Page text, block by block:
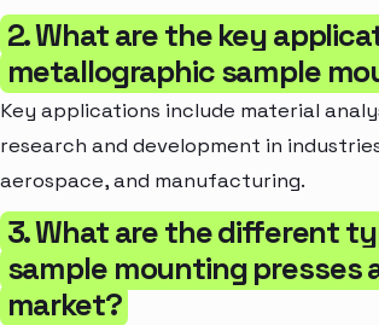
2. What are the key
metallographic sample
Key applications include material
research and development in
aerospace, and manufacturing.
3. What are the different
sample mounting presses
market?